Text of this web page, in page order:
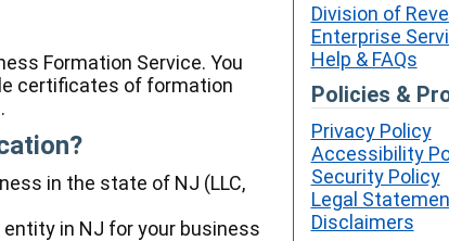
Formation Service. You
certificates of formation
in the state of NJ (LLC,
in NJ for your business
Division of
Enterprise
Help & FAQs
Policies &
Privacy Policy
Accessibility
Security Policy
Legal
Disclaimers